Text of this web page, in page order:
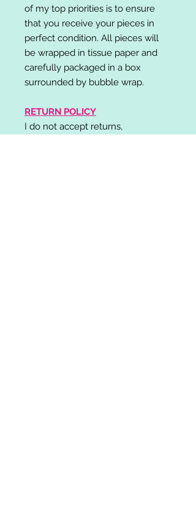
of my top priorities is to ensure
that you receive your pieces in
perfect condition. All pieces will
be wrapped in tissue paper and
carefully packaged in a box
surrounded by bubble wrap.
RETURN POLICY
I do not accept returns,